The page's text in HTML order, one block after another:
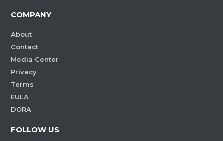
COMPANY
About
Contact
Media Center
Privacy
Terms
EULA
DORA
FOLLOW US